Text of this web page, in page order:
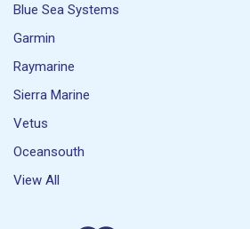
Blue Sea Systems
Garmin
Raymarine
Sierra Marine
Vetus
Oceansouth
View All